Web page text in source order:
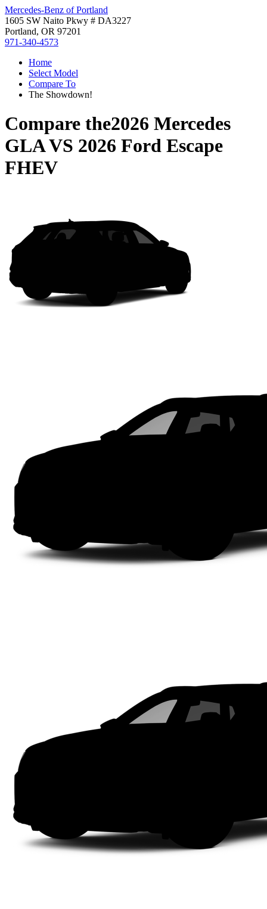
Mercedes-Benz of Portland
1605 SW Naito Pkwy # DA3227
Portland, OR 97201
971-340-4573
Home
Select Model
Compare To
The Showdown!
Compare the2026 Mercedes
GLAVS 2026 Ford Escape
FHEV